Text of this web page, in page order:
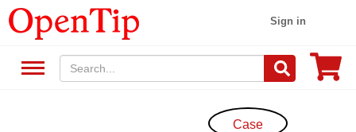
Sign in
Case